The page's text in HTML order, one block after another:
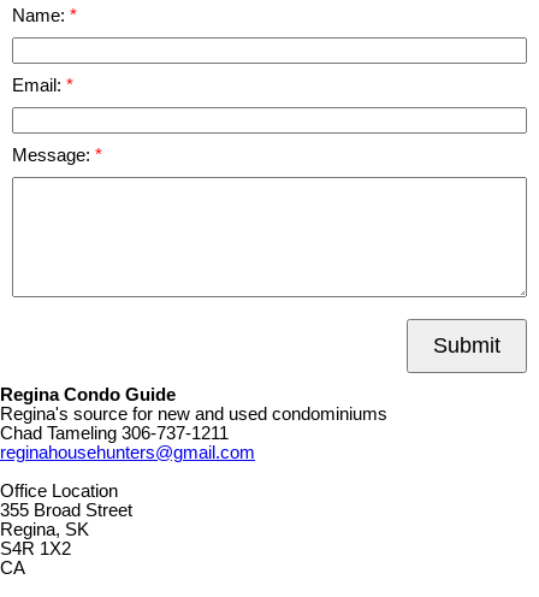
Name:
Email:
Message:
Submit
Regina Condo Guide
Regina's source for new and used condominiums
Chad Tameling 306-737-1211
reginahousehunters@gmail.com
Office Location
355 Broad Street
Regina, SK
S4R 1X2
CA